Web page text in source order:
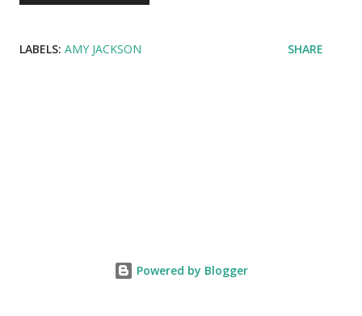
LABELS: AMY JACKSON SHARE
Powered by Blogger